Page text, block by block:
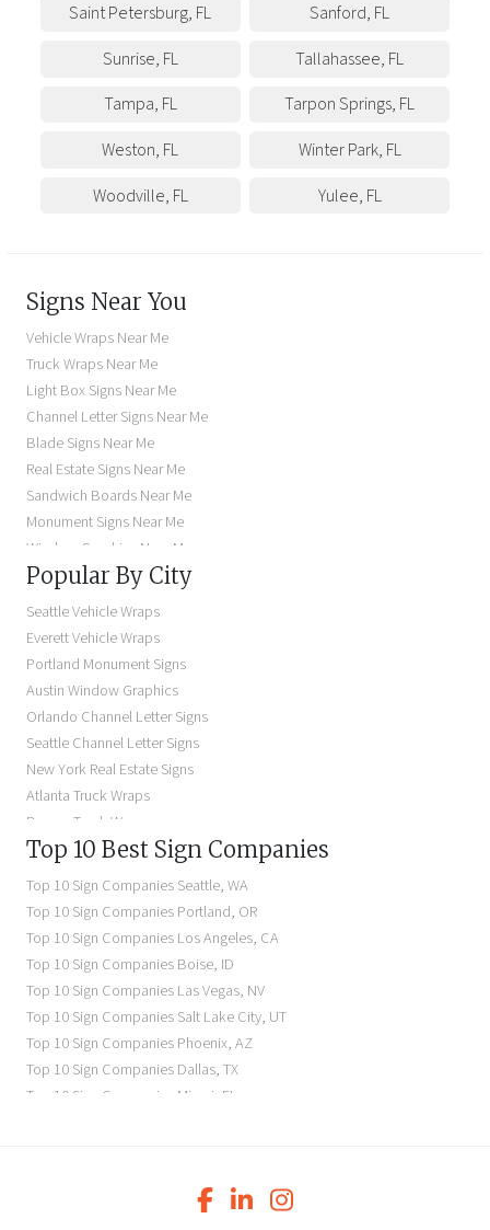
Saint Petersburg, FL Sanford, FL
Sunrise, FL Tallahassee, FL
Tampa, FL Tarpon Springs, FL
Weston, FL Winter Park, FL
Woodville, FL Yulee, FL
Signs Near You
Vehicle Wraps Near Me
Truck Wraps Near Me
Light Box Signs Near Me
Channel Letter Signs Near Me
Blade Signs Near Me
Real Estate Signs Near Me
Sandwich Boards Near Me
Monument Signs Near Me
Window Graphics Near Me
Building Signs Near Me
Business Signs Near Me
Storefront Signs Near Me
Electric Signs Near Me
Backlit Business Signs
Lighted Business Signs
Dimensional Letter Signs Near Me
Illuminated Signs Near Me
Popular By City
Seattle Vehicle Wraps
Everett Vehicle Wraps
Portland Monument Signs
Austin Window Graphics
Orlando Channel Letter Signs
Seattle Channel Letter Signs
New York Real Estate Signs
Atlanta Truck Wraps
Denver Truck Wraps
Los Angeles Electric Signs
Seattle Business Signs
Seattle Storefront Signs
Top 10 Best Sign Companies
Top 10 Sign CompaniesSeattle,WA
Top 10 Sign CompaniesPortland, OR
Top 10 Sign CompaniesLos Angeles, CA
Top 10 Sign CompaniesBoise, ID
Top 10 Sign CompaniesLas Vegas, NV
Top 10 Sign CompaniesSalt Lake City, UT
Top 10 Sign CompaniesPhoenix,AZ
Top 10 Sign CompaniesDallas,TX
Top 10 Sign Companies Miami FL
Newark
NJ